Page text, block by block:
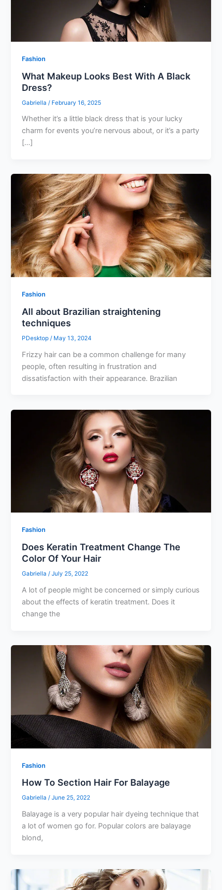
Fashion
What Makeup Looks Best With A Black
Dress?
Gabriella / February 16, 2025
Whether it’s a little black dress that is your lucky
charm for events you’re nervous about, or it’s a party
[…]
Fashion
All about Brazilian straightening
techniques
PDesktop / May 13, 2024
Frizzy hair can be a common challenge for many
people, often resulting in frustration and
dissatisfaction with their appearance. Brazilian
Fashion
Does Keratin Treatment Change The
Color Of Your Hair
Gabriella/July 25, 2022
A lot of people might be concerned or simply curious
about the effects of keratin treatment. Does it
change the
Fashion
How To Section Hair For Balayage
Gabriella/June 25, 2022
Balayage is a very popular hair dyeing technique that
a lot of women go for. Popular colors are balayage
blond,